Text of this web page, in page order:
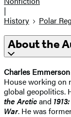
|
History
Polar
About the
Charles Emmerson
House working on
global geopolitics.
the Arcticand
War. He was